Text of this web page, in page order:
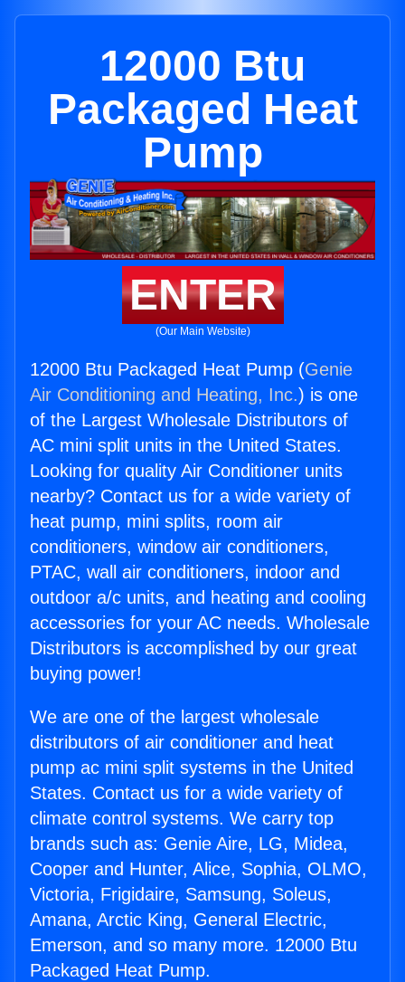
12000 Btu
Packaged Heat
Pump
ENTER
(Our Main Website)
12000 Btu Packaged Heat Pump (Genie
Air Conditioning and Heating, Inc.) is one
of the Largest Wholesale Distributors of
AC mini split units in the United States.
Looking for quality Air Conditioner units
nearby? Contact us for a wide variety of
heat pump, mini splits, room air
conditioners, window air conditioners,
PTAC, wall air conditioners, indoor and
outdoor a/c units, and heating and cooling
accessories for your AC needs. Wholesale
Distributors is accomplished by our great
buying power!
We are one of the largest wholesale
distributors of air conditioner and heat
pump ac mini split systems in the United
States. Contact us for a wide variety of
climate control systems. We carry top
brands such as: Genie Aire, LG, Midea,
Cooper and Hunter, Alice, Sophia, OLMO,
Victoria, Frigidaire, Samsung, Soleus,
Amana, Arctic King, General Electric,
Emerson, and so many more. 12000 Btu
Packaged Heat Pump.